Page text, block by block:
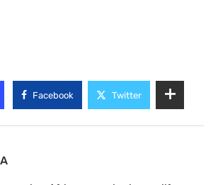
Facebook Twitter